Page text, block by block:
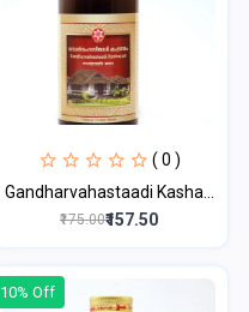
( 0 )
Gandharvahastaadi Kasha...
₹175.00₹157.50
10% Off